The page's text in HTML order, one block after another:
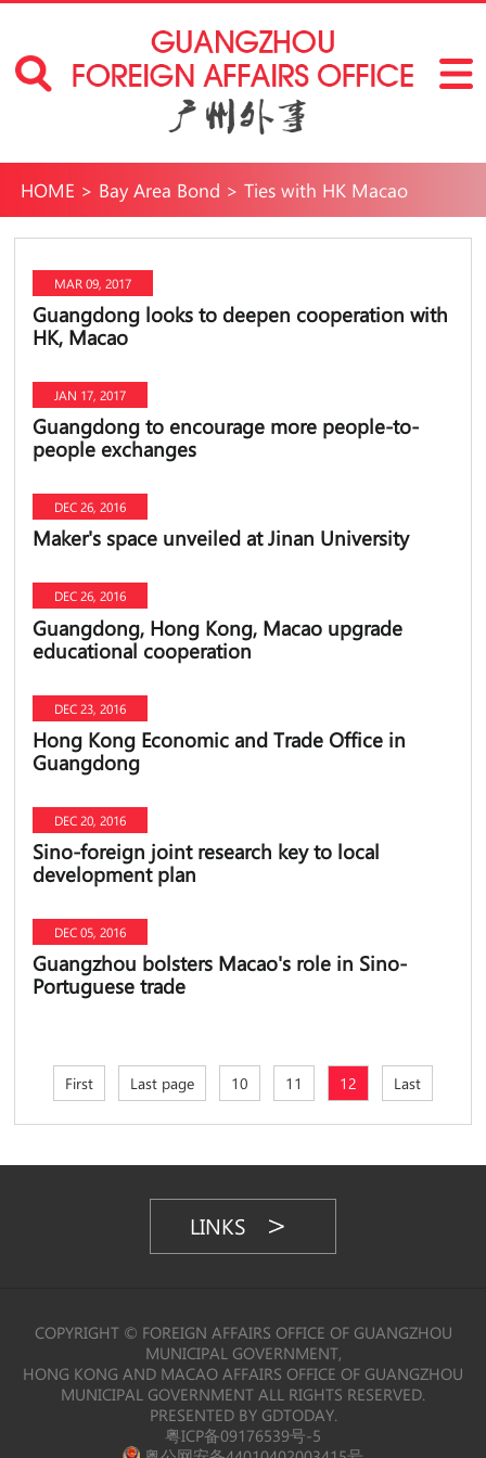
HOME > Bay Area Bond > Ties with HK Macao
MAR 09, 2017
Guangdong looks to deepen cooperation with
HK, Macao
JAN 17, 2017
Guangdong to encourage more people-to-
people exchanges
DEC 26, 2016
Maker's space unveiled at Jinan University
DEC 26, 2016
Guangdong, Hong Kong, Macao upgrade
educational cooperation
DEC 23, 2016
Hong Kong Economic and Trade Office in
Guangdong
DEC 20, 2016
Sino-foreign joint research key to local
development plan
DEC 05, 2016
Guangzhou bolsters Macao's role in Sino-
Portuguese trade
First Last page 10 11 12 Last
LINKS
COPYRIGHT © FOREIGN AFFAIRS OFFICE OF GUANGZHOU
MUNICIPAL GOVERNMENT,
HONG KONG AND MACAO AFFAIRS OFFICE OF GUANGZHOU
MUNICIPAL GOVERNMENT ALL RIGHTS RESERVED.
PRESENTED BY GDTODAY.
粤ICP备09176539号-5